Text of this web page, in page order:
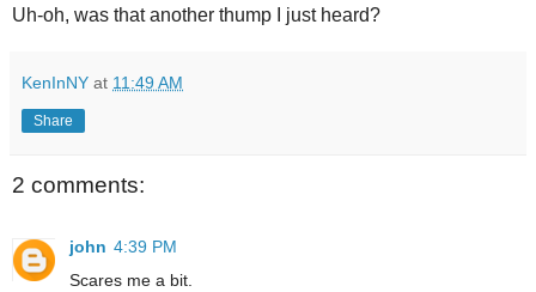
Uh-oh, was that another thump I just heard?
KenInNY at 11:49 AM
Share
2 comments:
john 4:39 PM
Scares me a bit.